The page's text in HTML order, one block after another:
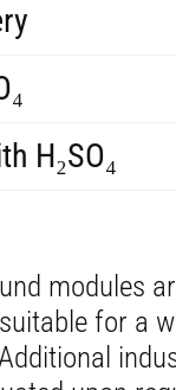
H₂SO₄
modules
for a